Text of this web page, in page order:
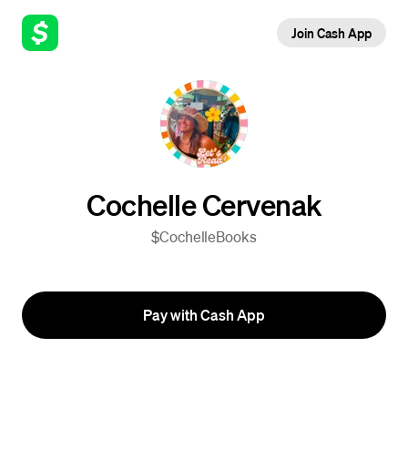
Join Cash App
Cochelle Cervenak
$CochelleBooks
Pay with Cash App